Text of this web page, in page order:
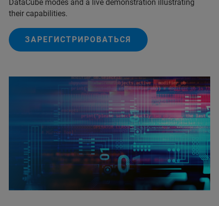
DataCube modes and a live demonstration illustrating
their capabilities.
ЗАРЕГИСТРИРОВАТЬСЯ